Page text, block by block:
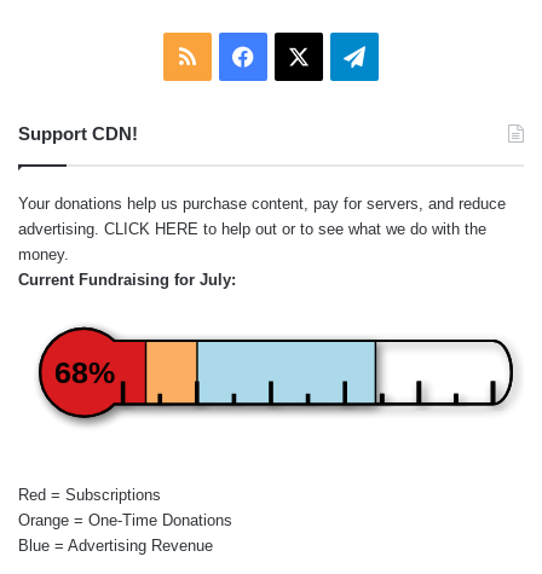
RSS Facebook Telegram
Support CDN!
Your donations help us purchase content, pay for servers, and reduce
advertising. CLICK HERE to help out or to see what we do with the
money.
Current Fundraising for July:
68%
Red = Subscriptions
Orange = One-Time Donations
Blue = Advertising Revenue